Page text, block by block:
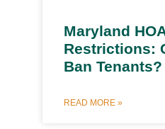
Maryland
Restrictions:
Ban Tenants?
READ MORE »